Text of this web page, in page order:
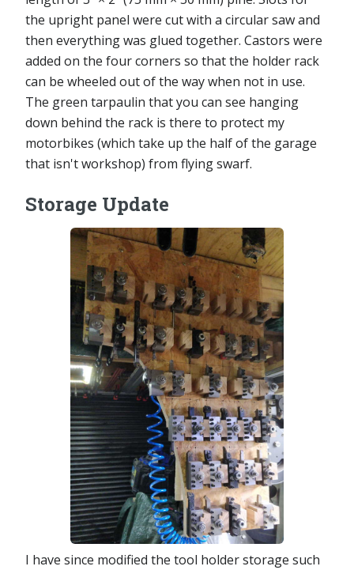
the upright panel were cut with a circular saw and
then everything was glued together. Castors were
added on the four corners so that the holder rack
can be wheeled out of the way when not in use.
The green tarpaulin that you can see hanging
down behind the rack is there to protect my
motorbikes (which take up the half of the garage
that isn't workshop) from flying swarf.
Storage Update
I have since modified the tool holder storage such